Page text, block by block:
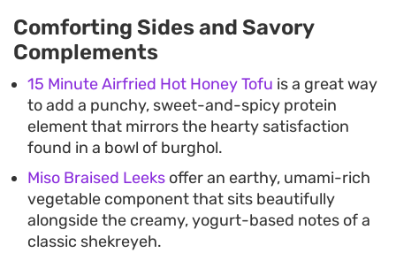
Comforting Sides and Savory
Complements
15 Minute Airfried Hot Honey Tofu is a great way
to add a punchy, sweet-and-spicy protein
element that mirrors the hearty satisfaction
found in a bowl of burghol.
Miso Braised Leeks offer an earthy, umami-rich
vegetable component that sits beautifully
alongside the creamy, yogurt-based notes of a
classic shekreyeh.